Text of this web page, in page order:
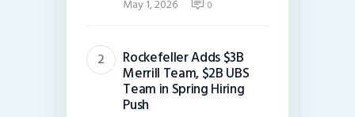
May 1, 2026 0
Rockefeller Adds $3B
Merrill Team, $2B UBS
Team in Spring Hiring
Push